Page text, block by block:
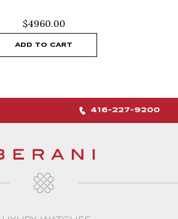
$4960.00
ADD TO CART
416-227-9200